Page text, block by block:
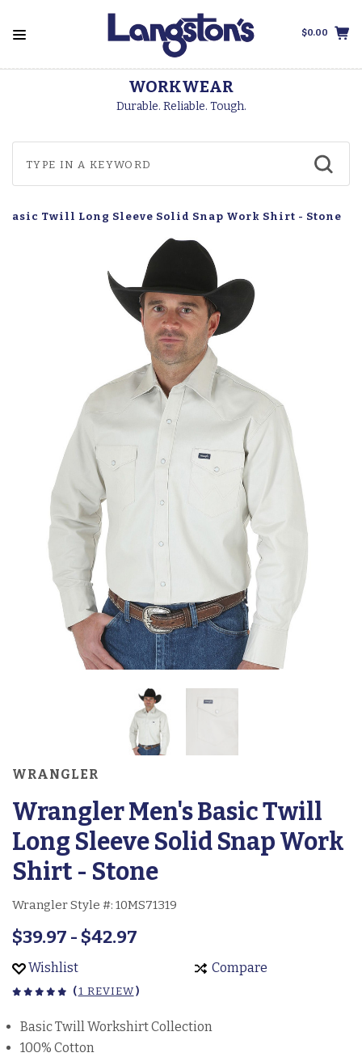
$0.00
WORKWEAR
Durable. Reliable. Tough.
Twill Long Sleeve Solid Snap Work Shirt - Stone
WRANGLER
Wrangler Men's Basic Twill
Long Sleeve Solid Snap Work
Shirt - Stone
Wrangler Style #: 10MS71319
$39.97 - $42.97
Wishlist Compare
(1 REVIEW)
Basic Twill Workshirt Collection
100% Cotton